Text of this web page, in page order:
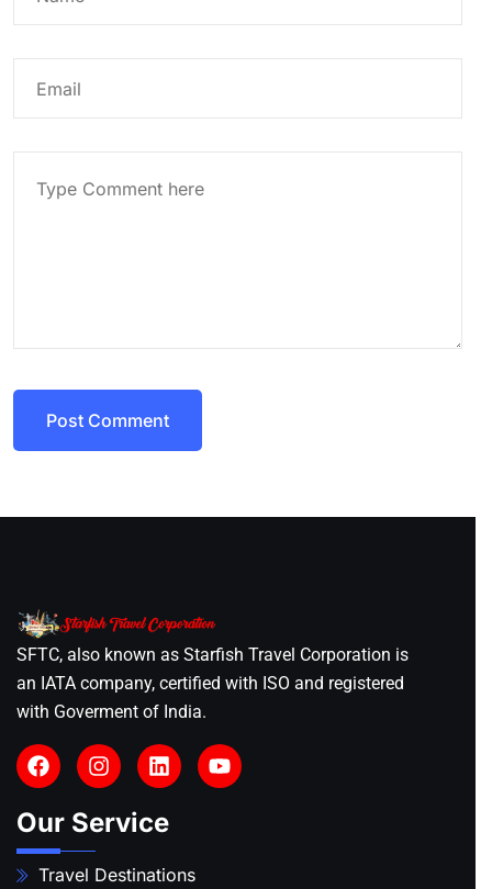
Post Comment
SFTC, also known as Starfish Travel Corporation is
an IATA company, certified with ISO and registered
with Goverment of India.
Our Service
Travel Destinations